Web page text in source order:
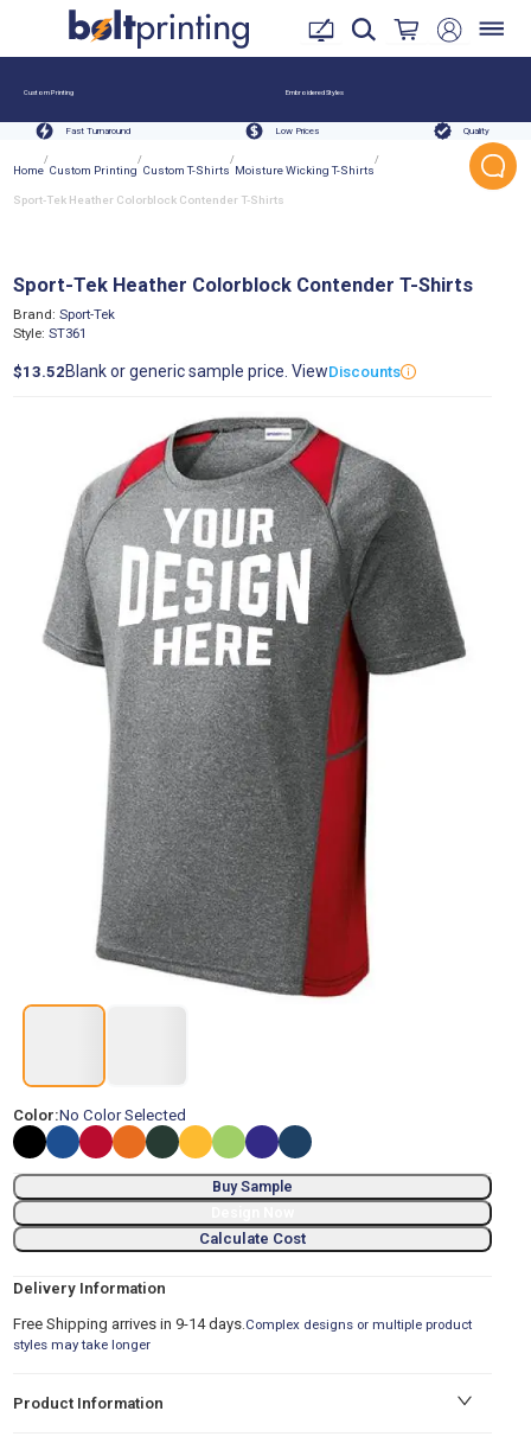
Custom Printing Embroidered Styles
Fast Turnaround Low Prices Quality
Home
/
Custom Printing
/
Custom T-Shirts
/
Moisture Wicking T-Shirts
/
Sport-Tek Heather Colorblock Contender T-Shirts
Brand: Sport-Tek
Style: ST361
Sport-Tek Heather Colorblock Contender T-Shirts
$13.52 Blank or generic sample price. ViewDiscounts
Color:No Color Selected
Buy Sample
Calculate Cost
Delivery Information
Free Shipping arrives in 9-14 days.Complex designs or multiple product
styles may take longer
Product Information